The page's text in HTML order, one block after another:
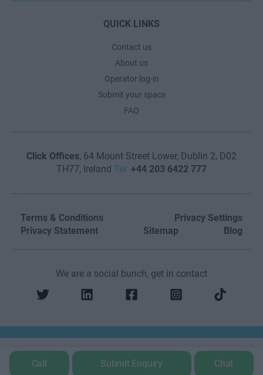
QUICK LINKS
Contact us
About us
Operator log-in
Submit your space
FAQ
Click Offices, 64 Mount Street Lower, Dublin 2, D02
TH77, Ireland Tel: +44 203 6422 777
Terms & Conditions
Privacy Settings
Privacy Statement
Sitemap Blog
We are a social bunch, get in contact
Call Submit Enquiry Chat